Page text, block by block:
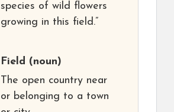
species of wild flowers
growing in this field.”
Field (noun)
The open country near
or belonging to a town